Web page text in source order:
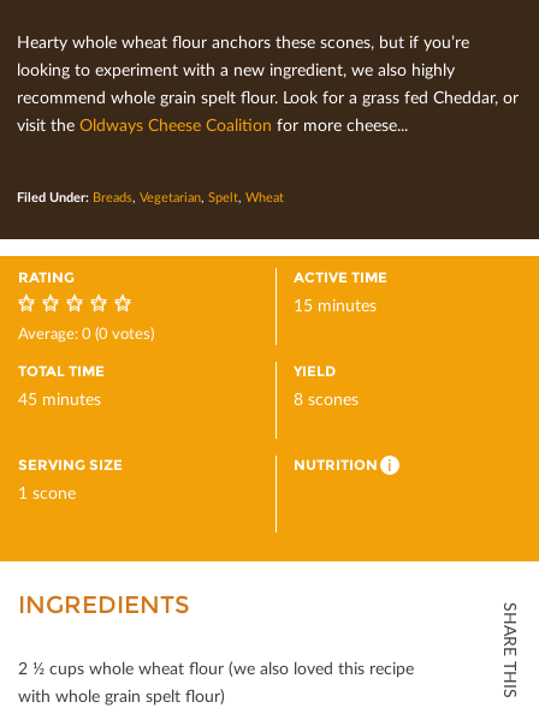
Hearty whole wheat ﬂour anchors these scones, but if you’re
looking to experiment with a new ingredient, we also highly
recommend whole grain spelt ﬂour. Look for a grass fed Cheddar, or
visit the Oldways Cheese Coalition for more cheese...
Filed Under: Breads, Vegetarian, Spelt, Wheat
RATING
0
Average:0(0votes)
ACTIVE TIME
15 minutes
TOTAL TIME
45 minutes
YIELD
8 scones
SERVING SIZE
1 scone
NUTRITION i
SHARE THIS
INGREDIENTS
2 ½ cups whole wheat ﬂour (we also loved this recipe
with whole grain spelt ﬂour)